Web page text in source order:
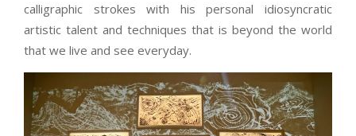
calligraphic strokes with his personal idiosyncratic
artistic talent and techniques that is beyond the world
that we live and see everyday.